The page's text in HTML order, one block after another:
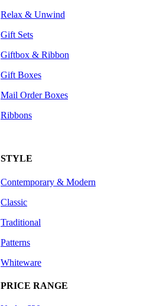
Relax & Unwind
Gift Sets
Giftbox & Ribbon
Gift Boxes
Mail Order Boxes
Ribbons
STYLE
Contemporary & Modern
Classic
Traditional
Patterns
Whiteware
PRICE RANGE